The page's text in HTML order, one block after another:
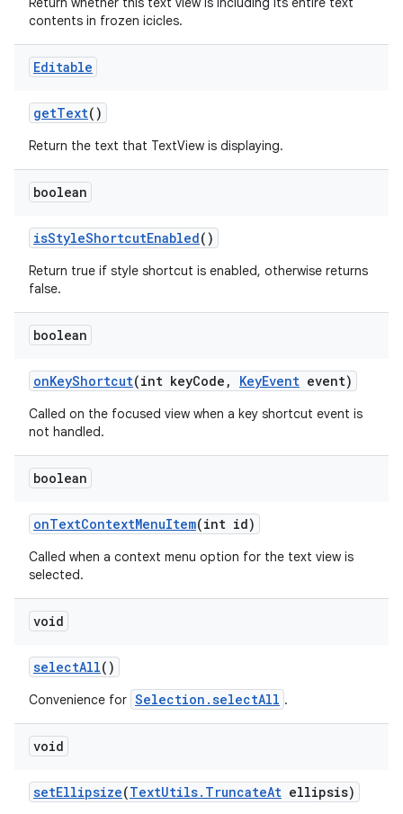
contents in frozen icicles.
Editable
getText()
Return the text that TextView is displaying.
boolean
isStyleShortcutEnabled()
Return true if style shortcut is enabled, otherwise returns
false.
boolean
onKeyShortcut(int keyCode , KeyEvent event)
Called on the focused view when a key shortcut event is
not handled.
boolean
onTextContextMenuItem(int id)
Called when a context menu option for the text view is
selected.
void
selectAll()
Convenience for Selection.selectAll .
void
setEllipsize(TextUtils. TruncateAt ellipsis)